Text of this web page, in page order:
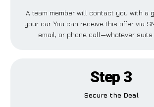
A team member will contact you with a
your car. You can receive this offer via
email, or phone call—whatever suits
Step 3
Secure the Deal